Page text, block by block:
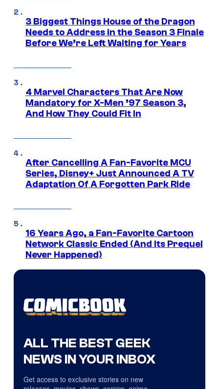
3 Biggest Things House of the Dragon
Needs to Address in the Season 3 Finale
Before We’re Left Waiting for Years
4 Marvel Characters That Are Now
Mandatory for X-Men ’97 Season 3,
And How They Could Fit In
After Cancelling A Fan-Favorite MCU
Series, Disney+ Just Announced A TV
Adaptation Of A Forgotten Park Ride
16 Years Ago, a Fan-Favorite Cartoon
Network Classic Ended (And Its Prequel
Never Happened)
ALL THE BEST GEEK
NEWS IN YOUR INBOX
Get access to exclusive stories on new